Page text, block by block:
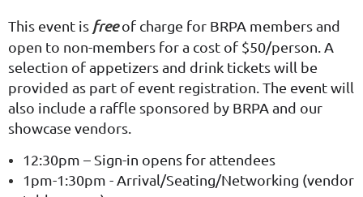
This event is free of charge for BRPA members and
open to non-members for a cost of $50/person. A
selection of appetizers and drink tickets will be
provided as part of event registration. The event will
also include a raffle sponsored by BRPA and our
showcase vendors.
12:30pm – Sign-in opens for attendees
1pm-1:30pm - Arrival/Seating/Networking (vendor